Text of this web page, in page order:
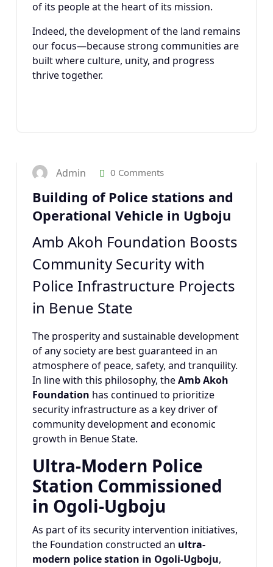
of its people at the heart of its mission.
Indeed, the development of the land remains
our focus—because strong communities are
built where culture, unity, and progress
thrive together.
Admin 0 Comments
Building of Police stations and
Operational Vehicle in Ugboju
Amb Akoh Foundation Boosts
Community Security with
Police Infrastructure Projects
in Benue State
The prosperity and sustainable development
of any society are best guaranteed in an
atmosphere of peace, safety, and tranquility.
In line with this philosophy, theAmb Akoh
Foundation has continued to prioritize
security infrastructure as a key driver of
community development and economic
growth in Benue State.
Ultra-Modern Police
Station Commissioned
in Ogoli-Ugboju
As part of its security intervention initiatives,
the Foundation constructed an ultra-
modern police station in Ogoli-Ugboju,